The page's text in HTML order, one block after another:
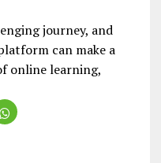
journey, and
can make a
online learning,